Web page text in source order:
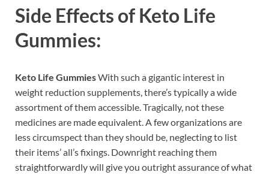
Side Effects of Keto Life
Gummies:
Keto Life GummiesWith such a gigantic interest in
weight reduction supplements, there’s typically a wide
assortment of them accessible. Tragically, not these
medicines are made equivalent. A few organizations are
less circumspect than they should be, neglecting to list
their items’ all’s fixings. Downright reaching them
straightforwardly will give you outright assurance of what